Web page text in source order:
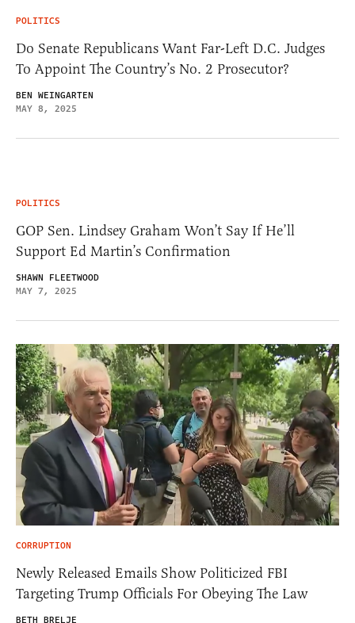
POLITICS
Do Senate Republicans Want Far-Left D.C. Judges
To Appoint The Country’s No. 2 Prosecutor?
BEN WEINGARTEN
MAY 8, 2025
POLITICS
GOP Sen. Lindsey Graham Won’t Say If He’ll
Support Ed Martin’s Confirmation
SHAWN FLEETWOOD
MAY 7, 2025
CORRUPTION
Newly Released Emails Show Politicized FBI
Targeting Trump Officials For Obeying The Law